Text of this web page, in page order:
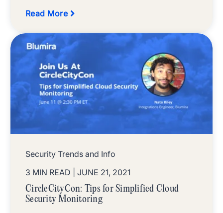
Read More
Security Trends and Info
3 MIN READ
| JUNE 21, 2021
CircleCityCon: Tips for Simplified Cloud
Security Monitoring